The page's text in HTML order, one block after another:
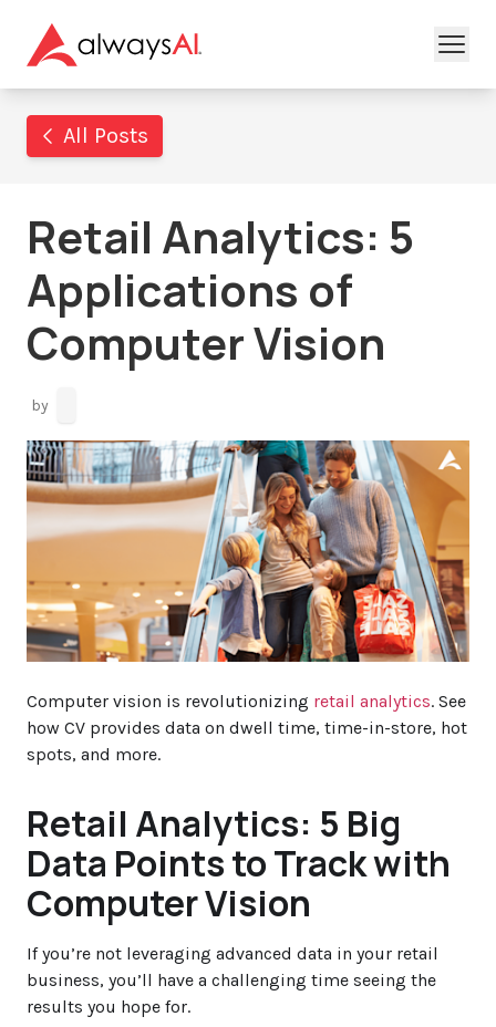
All Posts
Retail Analytics: 5
Applications of
Computer Vision
by
Computer vision is revolutionizing retail analytics. See
how CV provides data on dwell time, time-in-store, hot
spots, and more.
Retail Analytics: 5 Big
Data Points to Track with
Computer Vision
If you’re not leveraging advanced data in your retail
business, you’ll have a challenging time seeing the
results you hope for.